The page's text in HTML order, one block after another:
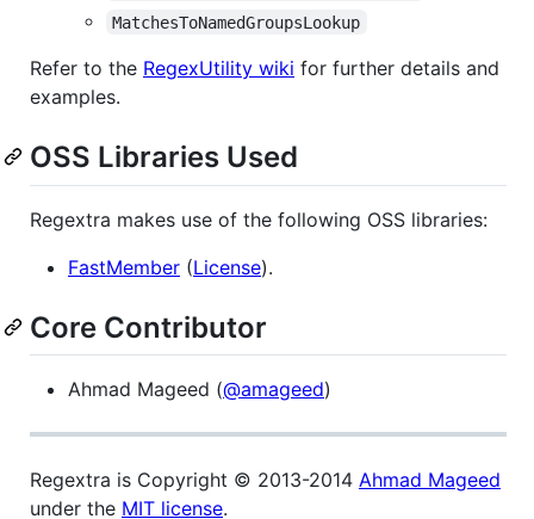
MatchesToNamedGroupsLookup
Refer to the RegexUtility wiki for further details and
examples.
OSS Libraries Used
Regextra makes use of the following OSS libraries:
FastMember (License).
Core Contributor
Ahmad Mageed (@amageed)
Regextra is Copyright © 2013-2014 Ahmad Mageed
under the MIT license.